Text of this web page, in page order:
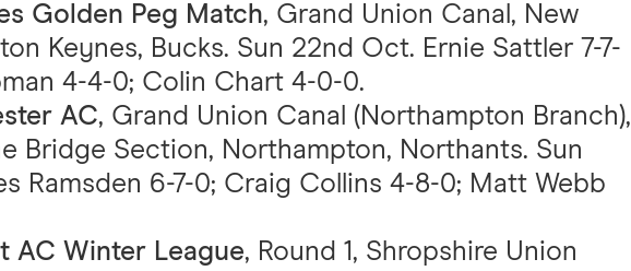
Golden Peg Match, Grand Union Canal, New
Keynes, Bucks. Sun 22nd Oct. Ernie Sattler 7-7-
4-4-0; Colin Chart 4-0-0.
AC, Grand Union Canal (Northampton Branch),
Bridge Section, Northampton, Northants. Sun
Ramsden 6-7-0; Craig Collins 4-8-0; Matt Webb
AC Winter League, Round 1, Shropshire Union